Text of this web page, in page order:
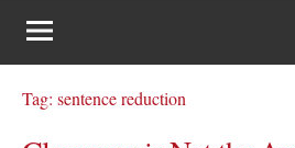
Tag: sentence reduction